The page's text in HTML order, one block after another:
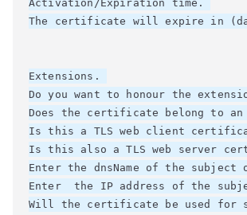
Activation/Expiration time.
The certificate will expire in
Extensions.
Do you want to honour the
Does the certificate belong to
Is this a TLS web client
Is this also a TLS web server
Enter the dnsName of the
Enter  the IP address of the
Will the certificate be used for